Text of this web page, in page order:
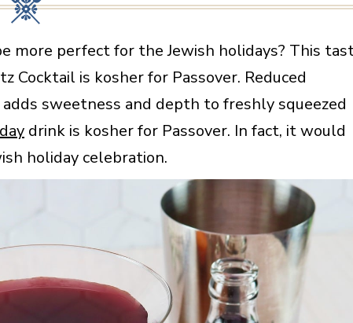
more perfect for the Jewish holidays? This
Cocktail is kosher for Passover. Reduced
sweetness and depth to freshly squeezed
drink is kosher for Passover. In fact, it would
holiday celebration.